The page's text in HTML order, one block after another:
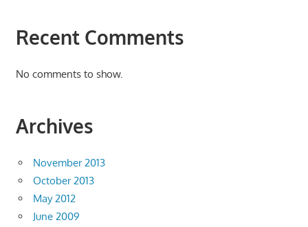
Recent Comments
No comments to show.
Archives
November 2013
October 2013
May 2012
June 2009